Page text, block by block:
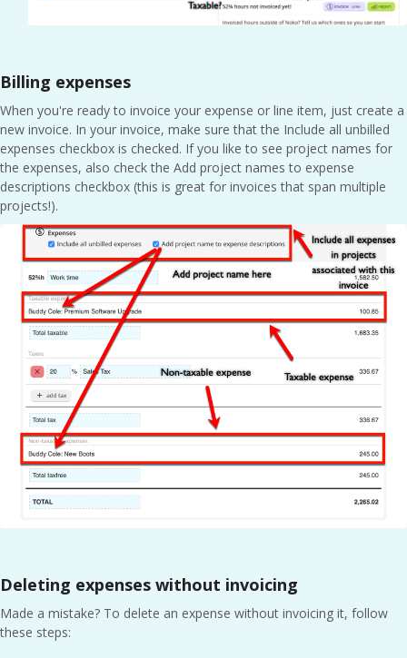
Billing expenses
When you're ready to invoice your expense or line item, just create a
new invoice. In your invoice, make sure that the Include all unbilled
expenses checkbox is checked. If you like to see project names for
the expenses, also check the Add project names to expense
descriptions checkbox (this is great for invoices that span multiple
projects!).
Deleting expenses without invoicing
Made a mistake? To delete an expense without invoicing it, follow
these steps: